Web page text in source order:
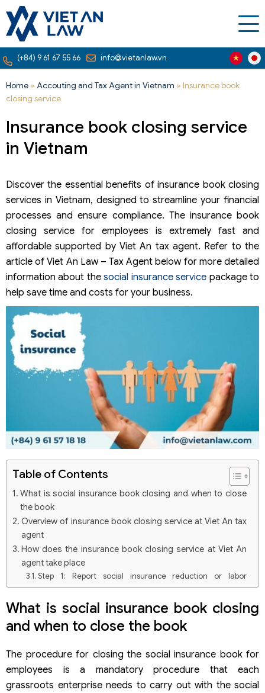
(+84) 9 61 67 55 66 info@vietanlaw.vn
Home » Accouting and Tax Agent in Vietnam » Insurance book
closing service
Insurance book closing service
in Vietnam
Discover the essential benefits of insurance book closing
services in Vietnam, designed to streamline your financial
processes and ensure compliance. The insurance book
closing service for employees is extremely fast and
affordable supported by Viet An tax agent. Refer to the
article of Viet An Law – Tax Agent below for more detailed
information about thesocial insurance service package to
help save time and costs for your business.
Table of Contents
What is social insurance book closing and when to close
the book
Overview of insurance book closing service at Viet An tax
agent
How does the insurance book closing service at Viet An
agent take place
Step 1: Report social insurance reduction or labor
reduction
Step 2: Wait for the application approval process
Documents to prepare for the procedure of closing the
social insurance book
for closing social insurance books
If I don’t close the social insurance book, will I be fined?
Why should you use the insurance book closing service
What is social insurance book closing
and when to close the book
The procedure for closing the social insurance book for
employees is a mandatory procedure that each
grassroots enterprise needs to carry out with the social